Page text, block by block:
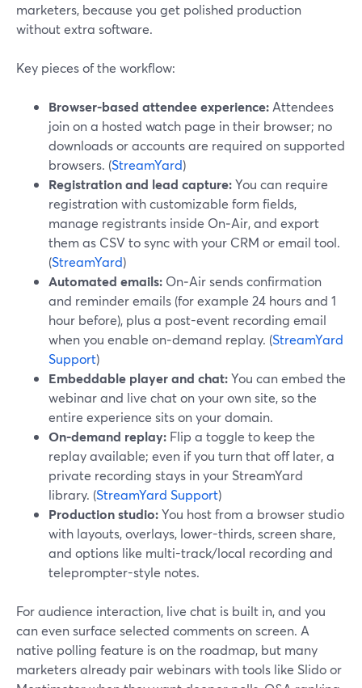
marketers, because you get polished production
without extra software.
Key pieces of the workflow:
Browser-based attendee experience: Attendees
join on a hosted watch page in their browser; no
downloads or accounts are required on supported
browsers. (StreamYard)
Registration and lead capture:You can require
registration with customizable form fields,
manage registrants inside On‑Air, and export
them as CSV to sync with your CRM or email tool.
(StreamYard)
Automated emails: On‑Air sends confirmation
and reminder emails (for example 24 hours and 1
hour before), plus a post-event recording email
when you enable on‑demand replay. (StreamYard
Support)
Embeddable player and chat:You can embed the
webinar and live chat on your own site, so the
entire experience sits on your domain.
On-demand replay: Flip a toggle to keep the
replay available; even if you turn that off later, a
private recording stays in your StreamYard
library. (StreamYard Support)
Production studio:You host from a browser studio
with layouts, overlays, lower-thirds, screen share,
and options like multi-track/local recording and
teleprompter-style notes.
For audience interaction, live chat is built in, and you
can even surface selected comments on screen. A
native polling feature is on the roadmap, but many
marketers already pair webinars with tools like Slido or